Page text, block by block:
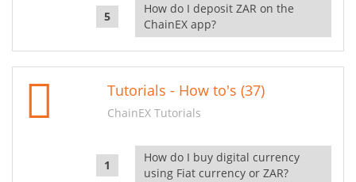
How do I deposit ZAR on the
ChainEX app?
Tutorials - How to's (37)
ChainEX Tutorials
How do I buy digital currency
using Fiat currency or ZAR?